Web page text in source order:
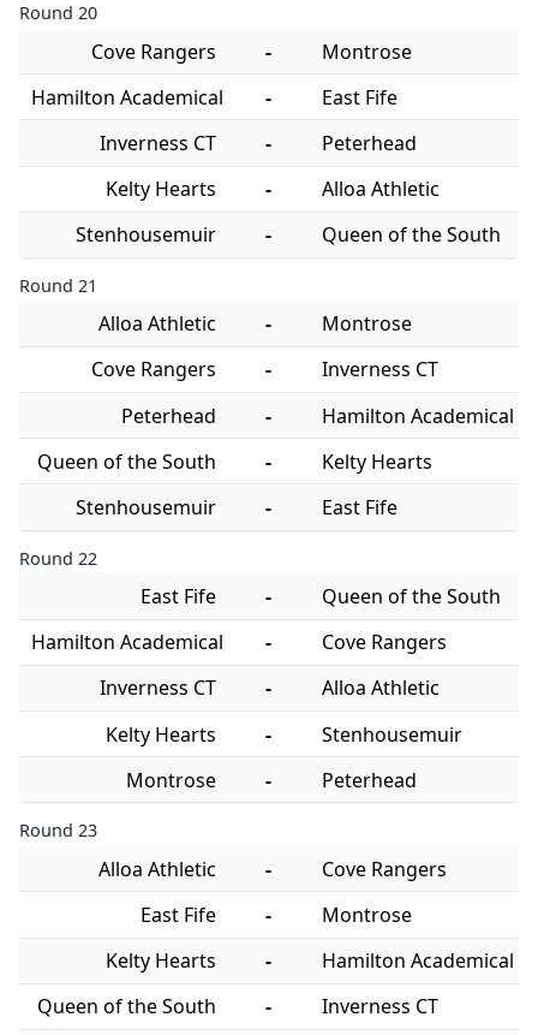
Round 20
Cove Rangers -
Montrose
Hamilton Academical
-
East Fife
Inverness CT
-
Peterhead
Kelty Hearts
-
Alloa Athletic
Stenhousemuir
- Queen of the South
Round 21
Alloa Athletic -
Montrose
Cove Rangers
-
Inverness CT
Peterhead
-
Hamilton Academical
Queen of the South
-
Kelty Hearts
Stenhousemuir
- East Fife
Round 22
East Fife -
Queen of the South
Hamilton Academical
-
Cove Rangers
Inverness CT
-
Alloa Athletic
Kelty Hearts
-
Stenhousemuir
Montrose
- Peterhead
Round 23
Alloa Athletic -
Cove Rangers
East Fife
-
Montrose
Kelty Hearts
-
Hamilton Academical
Queen of the South
- Inverness CT